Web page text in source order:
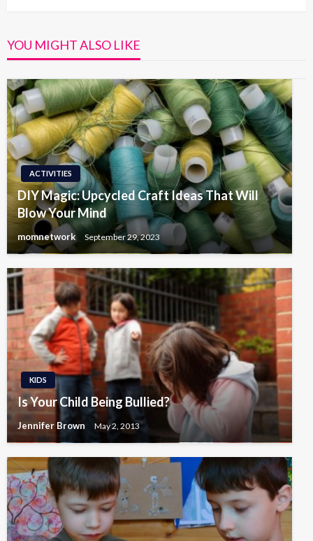
YOU MIGHT ALSO LIKE
ACTIVITIES
DIY Magic: Upcycled Craft Ideas That Will
Blow Your Mind
momnetwork September 29, 2023
KIDS
Is Your Child Being Bullied?
Jennifer Brown May 2, 2013